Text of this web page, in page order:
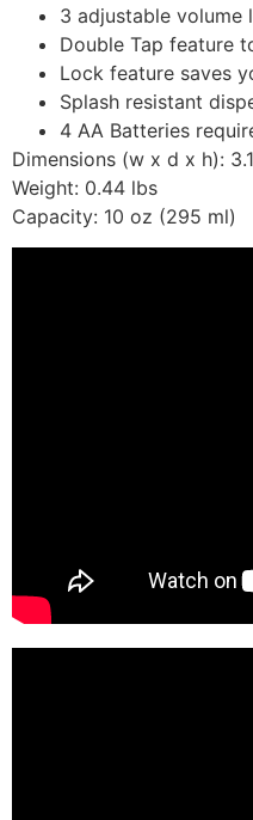
3 adjustable volume
Double Tap feature
Lock feature saves
Splash resistant
4 AA Batteries
Dimensions (w x d x h):
Weight: 0.44 lbs
Capacity: 10 oz (295 ml)